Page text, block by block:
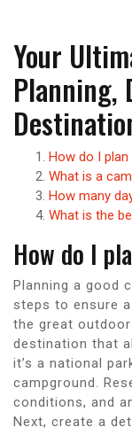
Your
Planning,
How do I
What is a
How many
What is the
How do I
Planning a good
steps to ensure
the great
destination that
it’s a national
campground.
conditions, and
Next, create a